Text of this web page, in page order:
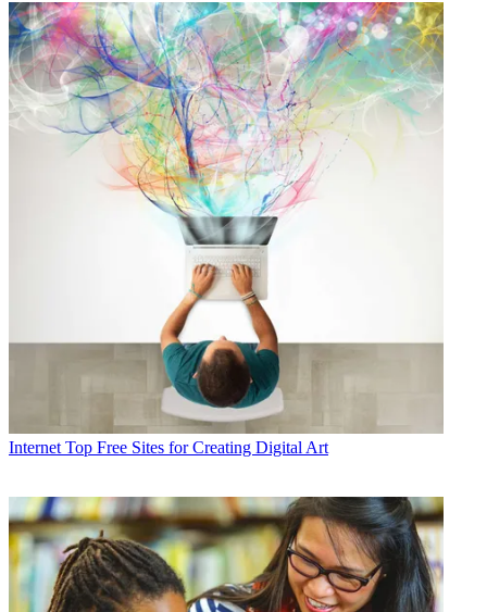
Internet Top Free Sites for Creating Digital Art